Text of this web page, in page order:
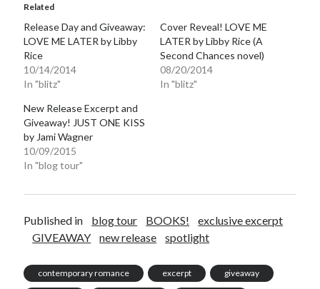
Related
Release Day and Giveaway:
LOVE ME LATER by Libby
Rice
10/14/2014
In "blitz"
Cover Reveal! LOVE ME
LATER by Libby Rice (A
Second Chances novel)
08/20/2014
In "blitz"
New Release Excerpt and
Giveaway! JUST ONE KISS
by Jami Wagner
10/09/2015
In "blog tour"
Published in blog tour BOOKS!
exclusive excerpt
GIVEAWAY
new release spotlight
contemporary romance excerpt giveaway